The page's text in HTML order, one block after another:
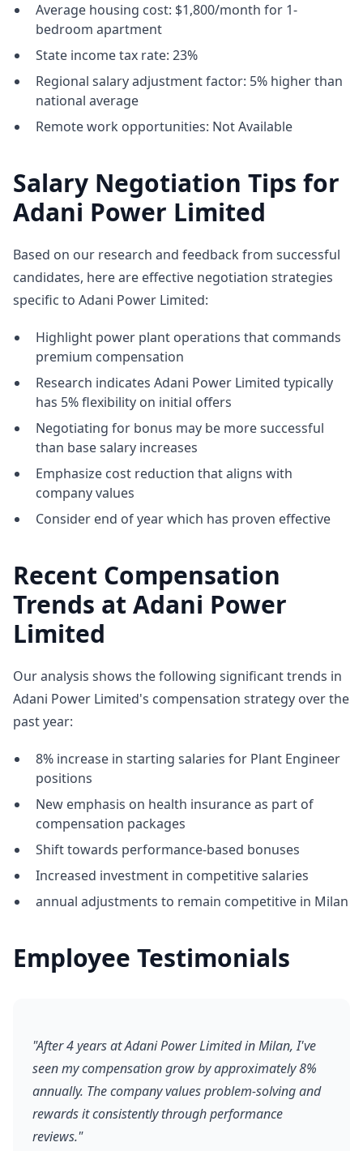
Average housing cost: $1,800/month for 1-
bedroom apartment
State income tax rate: 23%
Regional salary adjustment factor: 5% higher than
national average
Remote work opportunities: Not Available
Salary Negotiation Tips for
Adani Power Limited
Based on our research and feedback from successful
candidates, here are effective negotiation strategies
specific to Adani Power Limited:
Highlight power plant operations that commands
premium compensation
Research indicates Adani Power Limited typically
has 5% flexibility on initial offers
Negotiating for bonus may be more successful
than base salary increases
Emphasize cost reduction that aligns with
company values
Consider end of year which has proven effective
Recent Compensation
Trends at Adani Power
Limited
Our analysis shows the following significant trends in
Adani Power Limited's compensation strategy over the
past year:
8% increase in starting salaries for Plant Engineer
positions
New emphasis on health insurance as part of
compensation packages
Shift towards performance-based bonuses
Increased investment in competitive salaries
annual adjustments to remain competitive in Milan
Employee Testimonials
"After 4 years at Adani Power Limited in Milan, I've
seen my compensation grow by approximately 8%
annually. The company values problem-solving and
rewards it consistently through performance
reviews."